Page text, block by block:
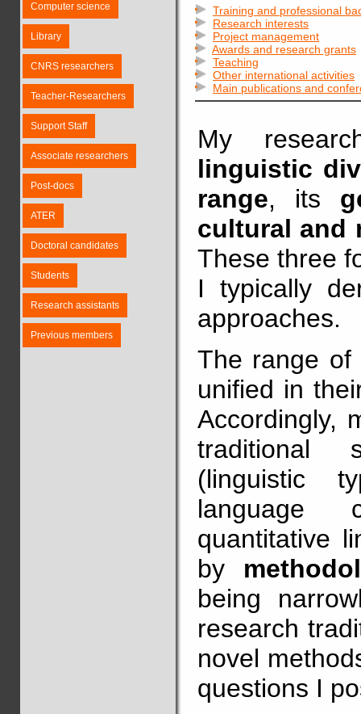
Computer science
Library
CNRS researchers
Teacher-Researchers
Support Staff
Associate researchers
Post-docs
ATER
Doctoral candidates
Students
Research assistants
Previous members
Training and professional
Research interests
Project management
Awards and research grants
Teaching
Other international activities
Main publications and
My
linguistic
range, its
cultural and
These three
I typically
approaches.
The range of
unified in
Accordingly,
traditional
(linguistic
language
quantitative
by
being
research
novel
questions I